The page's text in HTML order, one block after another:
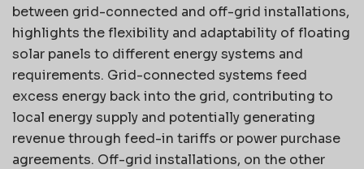
between grid-connected and off-grid installations,
highlights the flexibility and adaptability of floating
solar panels to different energy systems and
requirements. Grid-connected systems feed
excess energy back into the grid, contributing to
local energy supply and potentially generating
revenue through feed-in tariffs or power purchase
agreements. Off-grid installations, on the other